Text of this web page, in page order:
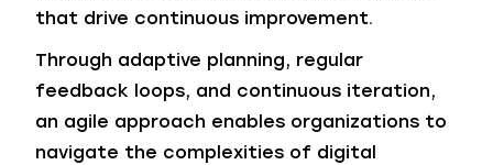
that drive continuous improvement.
Through adaptive planning, regular
feedback loops, and continuous iteration,
an agile approach enables organizations to
navigate the complexities of digital